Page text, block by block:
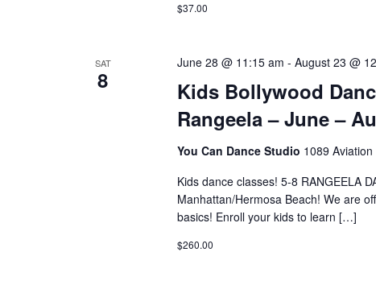
$37.00
SAT
8
Kids Bollywood
Rangeela – June –
June 28 @ 11:15 am - August 23 @
You Can Dance Studio 1089
Kids dance classes! 5-8 RANGEELA
Manhattan/Hermosa Beach! We are
basics! Enroll your kids to learn […]
$260.00